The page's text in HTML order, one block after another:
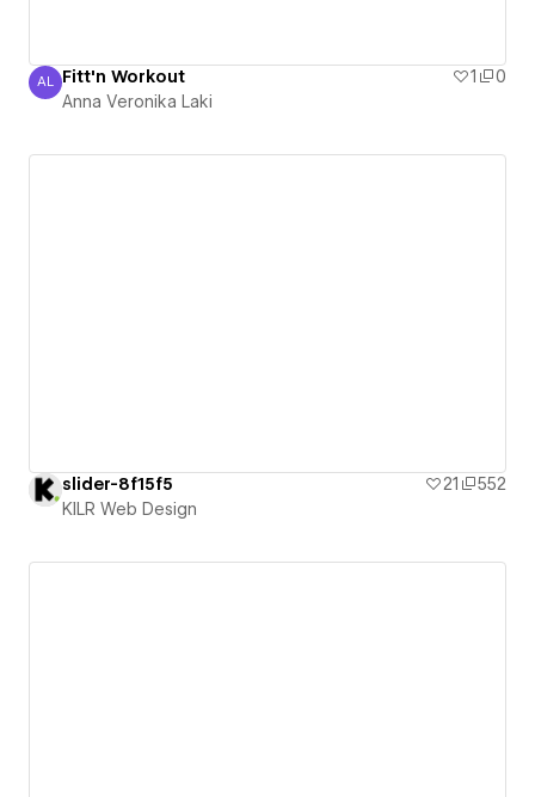
Anna Veronika Laki
AL Fitt'n Workout 1
0
Anna Veronika Laki
slider-8f15f5 21
552
KILR Web Design